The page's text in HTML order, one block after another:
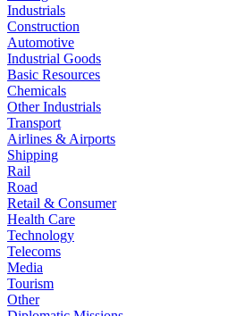
Industrials
Construction
Automotive
Industrial Goods
Basic Resources
Chemicals
Other Industrials
Transport
Airlines & Airports
Shipping
Rail
Road
Retail & Consumer
Health Care
Technology
Telecoms
Media
Tourism
Other